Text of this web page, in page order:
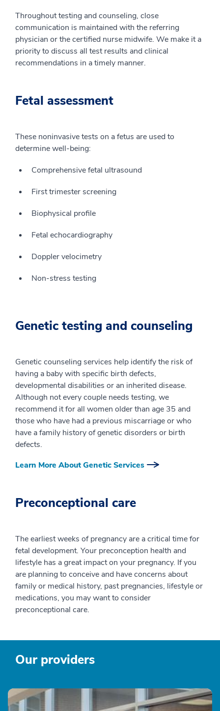
Throughout testing and counseling, close
communication is maintained with the referring
physician or the certified nurse midwife. We make it a
priority to discuss all test results and clinical
recommendations in a timely manner.
Fetal assessment
These noninvasive tests on a fetus are used to
determine well-being:
Comprehensive fetal ultrasound
First trimester screening
Biophysical profile
Fetal echocardiography
Doppler velocimetry
Non-stress testing
Genetic testing and counseling
Genetic counseling services help identify the risk of
having a baby with specific birth defects,
developmental disabilities or an inherited disease.
Although not every couple needs testing, we
recommend it for all women older than age 35 and
those who have had a previous miscarriage or who
have a family history of genetic disorders or birth
defects.
Learn More About Genetic Services
Preconceptional care
The earliest weeks of pregnancy are a critical time for
fetal development. Your preconception health and
lifestyle has a great impact on your pregnancy. If you
are planning to conceive and have concerns about
family or medical history, past pregnancies, lifestyle or
medications, you may want to consider
preconceptional care.
Our providers